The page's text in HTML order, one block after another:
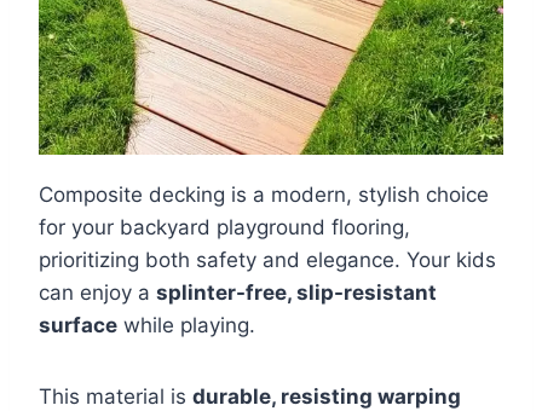
Composite decking is a modern, stylish choice
for your backyard playground flooring,
prioritizing both safety and elegance. Your kids
can enjoy a splinter-free, slip-resistant
surface while playing.
This material is durable, resisting warping